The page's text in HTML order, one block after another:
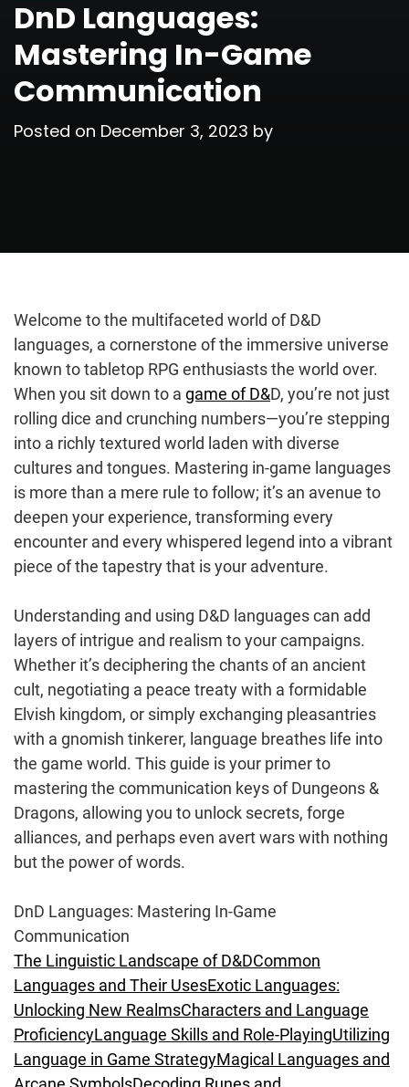
DnD Languages:
Mastering In-Game
Communication
Posted on December 3, 2023 by
Welcome to the multifaceted world of D&D
languages, a cornerstone of the immersive universe
known to tabletop RPG enthusiasts the world over.
When you sit down to a game of D&D, you’re not just
rolling dice and crunching numbers—you’re stepping
into a richly textured world laden with diverse
cultures and tongues. Mastering in-game languages
is more than a mere rule to follow; it’s an avenue to
deepen your experience, transforming every
encounter and every whispered legend into a vibrant
piece of the tapestry that is your adventure.
Understanding and using D&D languages can add
layers of intrigue and realism to your campaigns.
Whether it’s deciphering the chants of an ancient
cult, negotiating a peace treaty with a formidable
Elvish kingdom, or simply exchanging pleasantries
with a gnomish tinkerer, language breathes life into
the game world. This guide is your primer to
mastering the communication keys of Dungeons &
Dragons, allowing you to unlock secrets, forge
alliances, and perhaps even avert wars with nothing
but the power of words.
DnD Languages: Mastering In-Game
Communication
The Linguistic Landscape of D&DCommon
Languages and Their UsesExotic Languages:
Unlocking New RealmsCharacters and Language
ProficiencyLanguage Skills and Role-PlayingUtilizing
Language in Game StrategyMagical Languages and